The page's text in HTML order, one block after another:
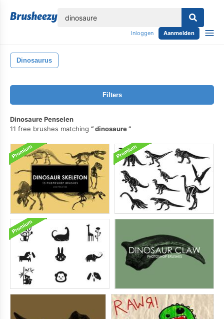
Inloggen Aanmelden
Dinosaurus
Filters
Dinosaure Penselen
11 free brushes matching
dinosaure